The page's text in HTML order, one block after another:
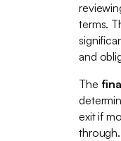
terms.
and
The
exit if